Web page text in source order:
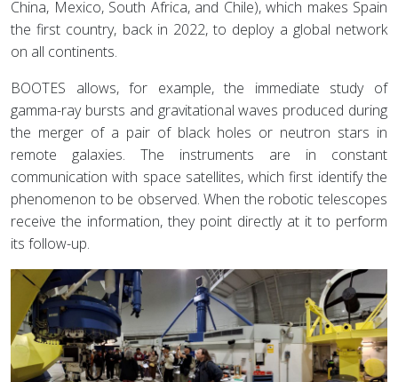
China, Mexico, South Africa, and Chile), which makes Spain
the first country, back in 2022, to deploy a global network
on all continents.
BOOTES allows, for example, the immediate study of
gamma-ray bursts and gravitational waves produced during
the merger of a pair of black holes or neutron stars in
remote galaxies. The instruments are in constant
communication with space satellites, which first identify the
phenomenon to be observed. When the robotic telescopes
receive the information, they point directly at it to perform
its follow-up.